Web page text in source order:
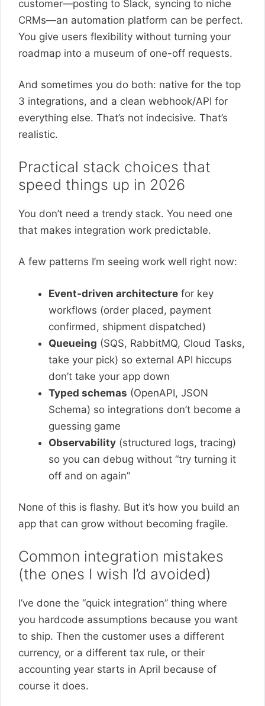
customer—posting to Slack, syncing to niche
CRMs—an automation platform can be perfect.
You give users flexibility without turning your
roadmap into a museum of one-off requests.
And sometimes you do both: native for the top
3 integrations, and a clean webhook/API for
everything else. That’s not indecisive. That’s
realistic.
Practical stack choices that
speed things up in 2026
You don’t need a trendy stack. You need one
that makes integration work predictable.
A few patterns I’m seeing work well right now:
Event-driven architecture for key
workflows (order placed, payment
confirmed, shipment dispatched)
Queueing (SQS, RabbitMQ, Cloud Tasks,
take your pick) so external API hiccups
don’t take your app down
Typed schemas (OpenAPI, JSON
Schema) so integrations don’t become a
guessing game
Observability (structured logs, tracing)
so you can debug without “try turning it
off and on again”
None of this is flashy. But it’s how you build an
app that can grow without becoming fragile.
Common integration mistakes
(the ones I wish I’d avoided)
I’ve done the “quick integration” thing where
you hardcode assumptions because you want
to ship. Then the customer uses a different
currency, or a different tax rule, or their
accounting year starts in April because of
course it does.